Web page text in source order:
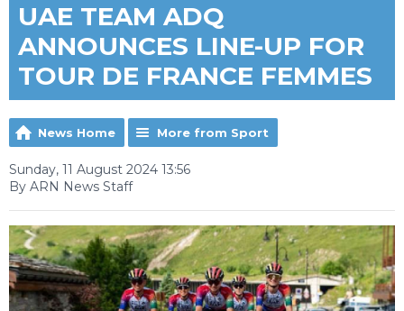
UAE TEAM ADQ
ANNOUNCES LINE-UP FOR
TOUR DE FRANCE FEMMES
News Home More from Sport
Sunday, 11 August 2024 13:56
By ARN News Staff